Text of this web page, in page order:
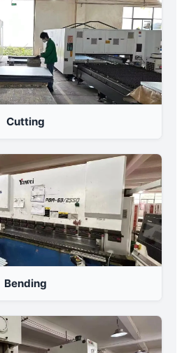
Cutting
Bending